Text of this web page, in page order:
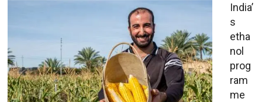
India’
s
etha
nol
prog
ram
me